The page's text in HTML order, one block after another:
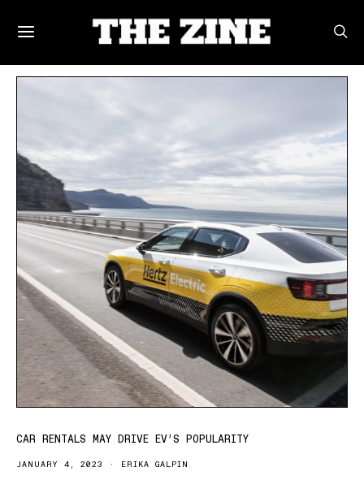
CAR RENTALS MAY DRIVE EV’S POPULARITY
JANUARY 4, 2023 ERIKA GALPIN